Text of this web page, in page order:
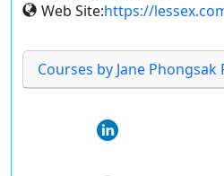
Web Site:https://
Courses by Jane